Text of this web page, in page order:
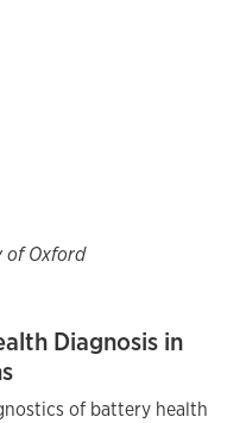
of Oxford
Diagnosis in
of battery health